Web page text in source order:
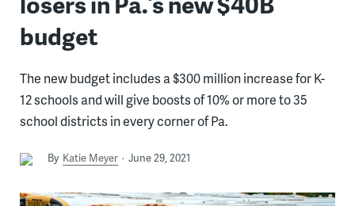
budget
The new budget includes a $300 million increase for K-
12 schools and will give boosts of 10% or more to 35
school districts in every corner of Pa.
By Katie Meyer June 29, 2021